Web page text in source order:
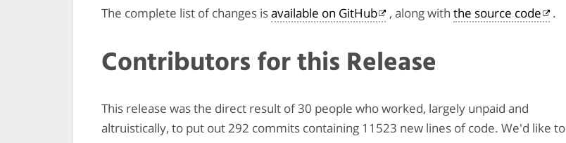
The complete list of changes isavailable on GitHub , along with the source code .
Contributors for this Release
This release was the direct result of 30 people who worked, largely unpaid and
altruistically, to put out 292 commits containing 11523 new lines of code. We'd like to